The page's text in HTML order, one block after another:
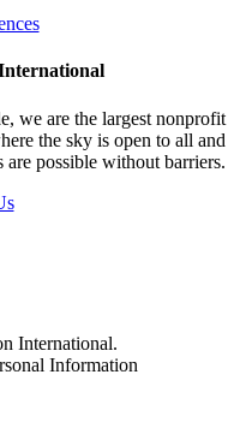
we are the largest nonprofit
the sky is open to all and
possible without barriers.
International.
Information